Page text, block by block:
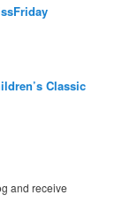
Classic
and receive